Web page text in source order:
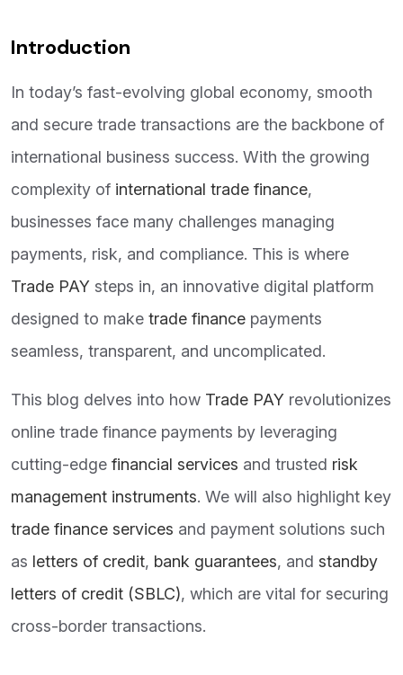
Introduction
In today’s fast-evolving global economy, smooth
and secure trade transactions are the backbone of
international business success. With the growing
complexity of international trade finance,
businesses face many challenges managing
payments, risk, and compliance. This is where
Trade PAY steps in, an innovative digital platform
designed to make trade finance payments
seamless, transparent, and uncomplicated.
This blog delves into how Trade PAY revolutionizes
online trade finance payments by leveraging
cutting-edge financial services and trusted risk
management instruments. We will also highlight key
trade finance services and payment solutions such
as letters of credit, bank guarantees, and standby
letters of credit (SBLC), which are vital for securing
cross-border transactions.